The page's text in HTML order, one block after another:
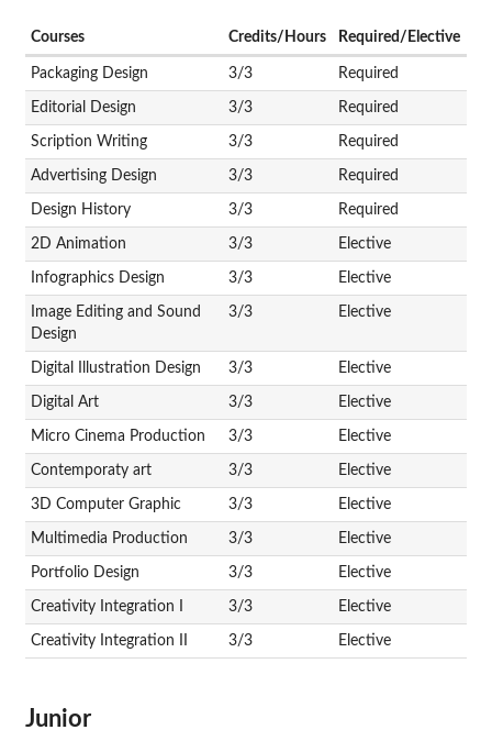
Courses Credits/Hours Required/Elective
Packaging Design 3/3 Required
Editorial Design 3/3 Required
Scription Writing 3/3 Required
Advertising Design 3/3 Required
Design History 3/3 Required
2D Animation 3/3 Elective
Infographics Design 3/3 Elective
Image Editing and Sound
Design
3/3 Elective
Digital Illustration Design 3/3 Elective
Digital Art 3/3 Elective
Micro Cinema Production 3/3 Elective
Contemporaty art 3/3 Elective
3D Computer Graphic 3/3 Elective
Multimedia Production 3/3 Elective
Portfolio Design 3/3 Elective
Creativity Integration I 3/3 Elective
Creativity Integration II 3/3 Elective
Junior